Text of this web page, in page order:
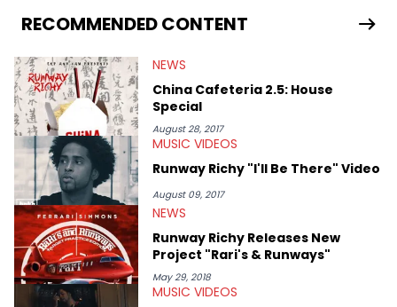
RECOMMENDED CONTENT
NEWS
China Cafeteria 2.5: House
Special
August 28, 2017
MUSIC VIDEOS
Runway Richy "I'll Be There" Video
August 09, 2017
NEWS
Runway Richy Releases New
Project "Rari's & Runways"
May 29, 2018
MUSIC VIDEOS